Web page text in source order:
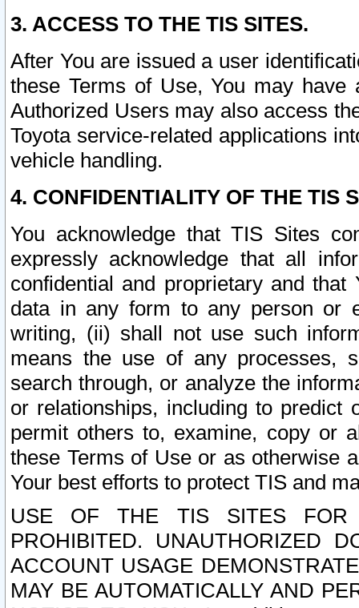
3. ACCESS TO THE TIS SITES.
After You are issued a user
these Terms of Use, You may
Authorized Users may also access
Toyota service-related applications
vehicle handling.
4. CONFIDENTIALITY OF THE TIS
You acknowledge that TIS Sites
expressly acknowledge that all
confidential and proprietary and
data in any form to any person or
writing, (ii) shall not use such
means the use of any processes,
search through, or analyze the
or relationships, including to
permit others to, examine, copy or
these Terms of Use or as otherwise
Your best efforts to protect TIS and
USE OF THE TIS SITES FOR
PROHIBITED. UNAUTHORIZED
ACCOUNT USAGE
MAY BE AUTOMATICALLY AND